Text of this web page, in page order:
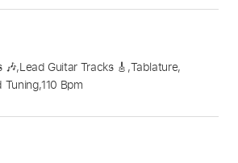
🎶,Lead Guitar Tracks 🎸 ,Tablature,
Tuning,110 Bpm